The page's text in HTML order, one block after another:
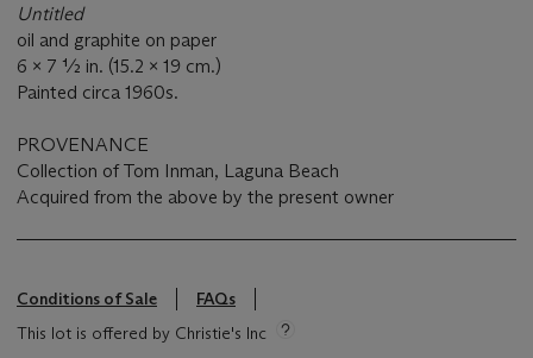
Untitled
oil and graphite on paper
6 x 7 ½ in. (15.2 x 19 cm.)
Painted circa 1960s.
PROVENANCE
Collection of Tom Inman, Laguna Beach
Acquired from the above by the present owner
Conditions of Sale
FAQs
This lot is offered by Christie's Inc